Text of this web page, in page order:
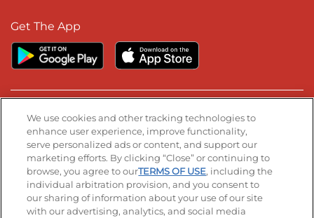
Get The App
Stay Connected
Visit our Facebook page
Visit our TikTok page
Visit our Instagram page
Visit our YouTube page
Visit our LinkedIn page
Accessibility Privacy Policy Terms of Use
We use cookies and other tracking technologies to
enhance user experience, improve functionality,
serve personalized ads or content, and support our
marketing efforts. By clicking “Close” or continuing to
browse, you agree to ourTERMS OF USE, including the
individual arbitration provision, and you consent to
our sharing of information about your use of our site
with our advertising, analytics, and social media